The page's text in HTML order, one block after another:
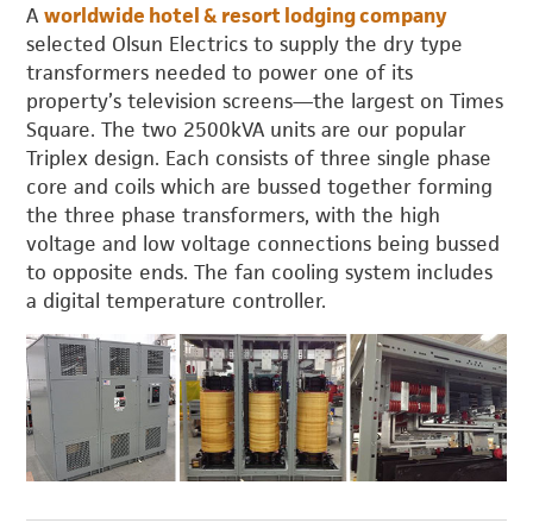
Aworldwide hotel & resort lodging company
selected Olsun Electrics to supply the dry type
transformers needed to power one of its
property’s television screens—the largest on Times
Square. The two 2500kVA units are our popular
Triplex design. Each consists of three single phase
core and coils which are bussed together forming
the three phase transformers, with the high
voltage and low voltage connections being bussed
to opposite ends. The fan cooling system includes
a digital temperature controller.